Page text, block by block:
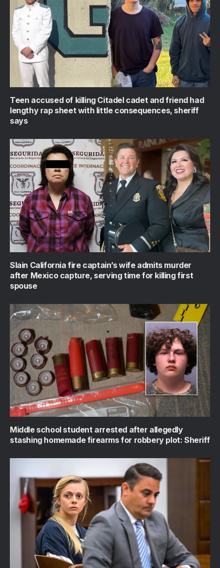
Teen accused of killing Citadel cadet and friend had
lengthy rap sheet with little consequences, sheriff
says
Slain California fire captain’s wife admits murder
after Mexico capture, serving time for killing first
spouse
Middle school student arrested after allegedly
stashing homemade firearms for robbery plot: Sheriff